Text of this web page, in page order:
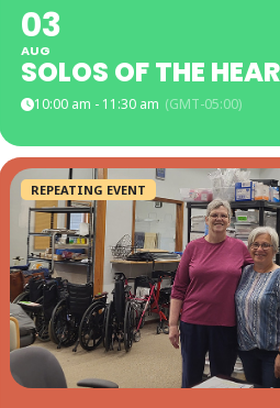
03
AUG
10:00 am - 11:30 am (GMT-05:00)
REPEATING EVENT